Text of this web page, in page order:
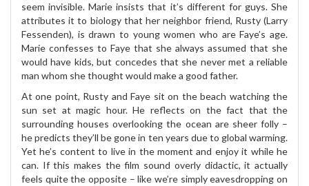
seem invisible. Marie insists that it’s different for guys. She
attributes it to biology that her neighbor friend, Rusty (Larry
Fessenden), is drawn to young women who are Faye’s age.
Marie confesses to Faye that she always assumed that she
would have kids, but concedes that she never met a reliable
man whom she thought would make a good father.
At one point, Rusty and Faye sit on the beach watching the
sun set at magic hour. He reflects on the fact that the
surrounding houses overlooking the ocean are sheer folly –
he predicts they’ll be gone in ten years due to global warming.
Yet he’s content to live in the moment and enjoy it while he
can. If this makes the film sound overly didactic, it actually
feels quite the opposite – like we’re simply eavesdropping on